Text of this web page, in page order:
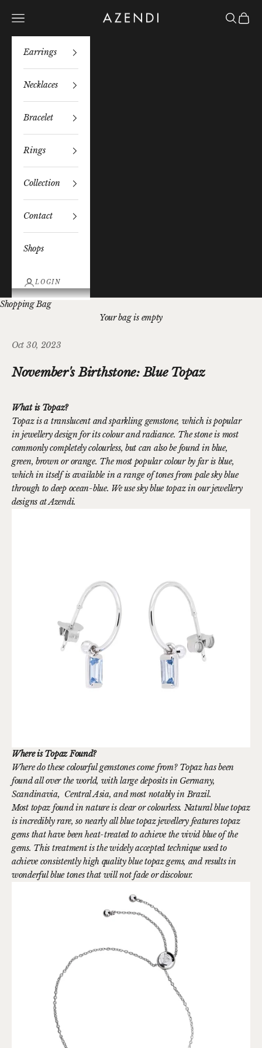
Azendi
Navigation menu Search
Bag
Earrings
Necklaces
Bracelet
Rings
Collection
Contact
Shops
LOGIN
Shopping Bag
Your bag is empty
Oct 30, 2023
November's Birthstone: Blue Topaz
What is Topaz?
Topaz is a translucent and sparkling gemstone, which is popular
in jewellery design for its colour and radiance. The stone is most
commonly completely colourless, but can also be found in blue,
green, brown or orange. The most popular colour by far is blue,
which in itself is available in a range of tones from pale sky blue
through to deep ocean-blue. We use sky blue topaz in our jewellery
designs at Azendi.
Where is Topaz Found?
Where do these colourful gemstones come from? Topaz has been
found all over the world, with large deposits in Germany,
Scandinavia, Central Asia, and most notably in Brazil.
Most topaz found in nature is clear or colourless. Natural blue topaz
is incredibly rare, so nearly all blue topaz jewellery features topaz
gems that have been heat-treated to achieve the vivid blue of the
gems. This treatment is the widely accepted technique used to
achieve consistently high quality blue topaz gems, and results in
wonderful blue tones that will not fade or discolour.